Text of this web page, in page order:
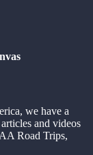
we have a
and videos
Road Trips,